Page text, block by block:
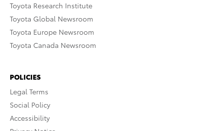
Toyota Research Institute
Toyota Global Newsroom
Toyota Europe Newsroom
Toyota Canada Newsroom
POLICIES
Legal Terms
Social Policy
Accessibility